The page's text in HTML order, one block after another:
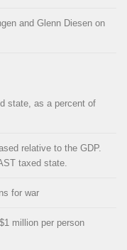
and Glenn Diesen on
state, as a percent of
relative to the GDP.
taxed state.
for war
million per person